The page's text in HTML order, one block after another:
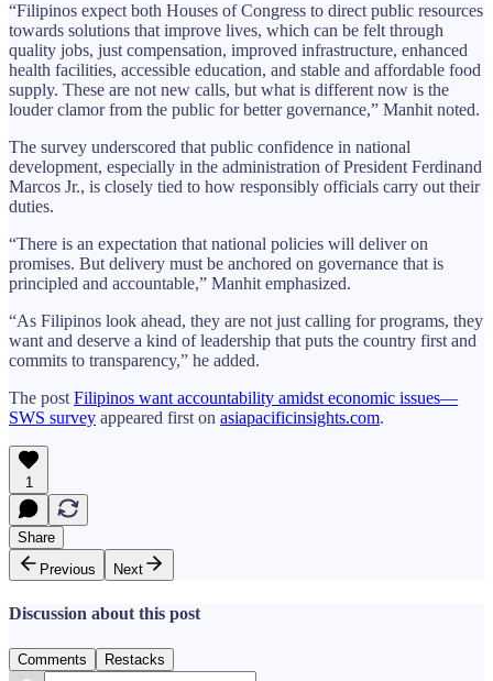
“Filipinos expect both Houses of Congress to direct public resources
towards solutions that improve lives, which can be felt through
quality jobs, just compensation, improved infrastructure, enhanced
health facilities, accessible education, and stable and affordable food
supply. These are not new calls, but what is different now is the
louder clamor from the public for better governance,” Manhit noted.
The survey underscored that public confidence in national
development, especially in the administration of President Ferdinand
Marcos Jr., is closely tied to how responsibly officials carry out their
duties.
“There is an expectation that national policies will deliver on
promises. But delivery must be anchored on governance that is
principled and accountable,” Manhit emphasized.
“As Filipinos look ahead, they are not just calling for programs, they
want and deserve a kind of leadership that puts the country first and
commits to transparency,” he added.
The post Filipinos want accountability amidst economic issues—
SWS survey appeared first on asiapacificinsights.com.
1
Share
Previous
Next
Discussion about this post
Comments Restacks